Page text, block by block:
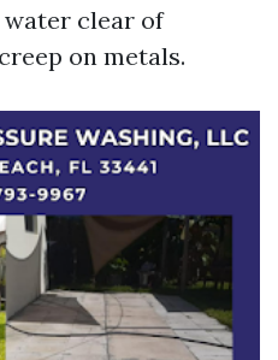
clear of
on metals.